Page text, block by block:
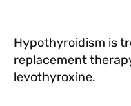
Hypothyroidism is
replacement
levothyroxine.